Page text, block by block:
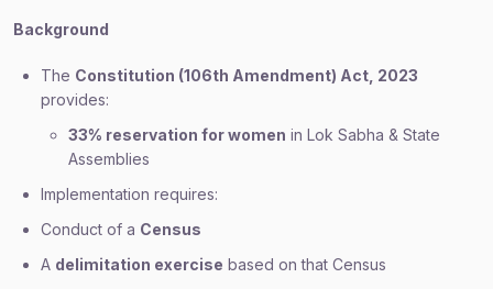
Background
The Constitution (106th Amendment) Act, 2023
provides:
33% reservation for women in Lok Sabha & State
Assemblies
Implementation requires:
Conduct of a Census
A delimitation exercise based on that Census